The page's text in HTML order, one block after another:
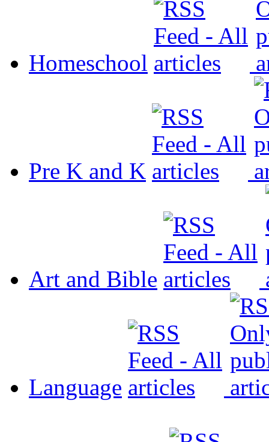
Homeschool
Pre K and K
Art and Bible
Language